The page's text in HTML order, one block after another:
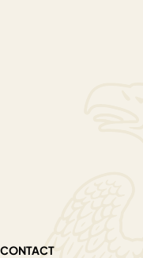
CONTACT